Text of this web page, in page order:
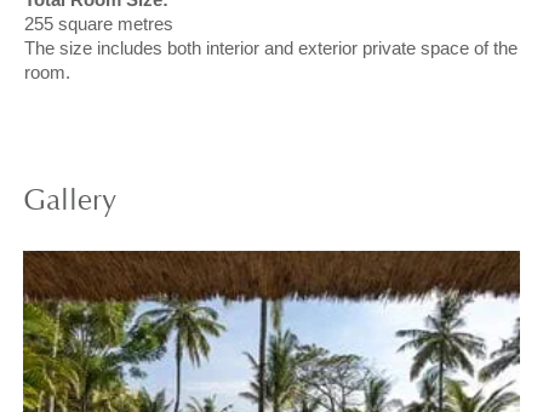
255 square metres
The size includes both interior and exterior private space of the
room.
Gallery